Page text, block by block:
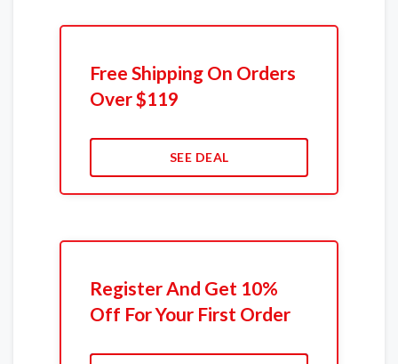
Free Shipping On Orders
Over $119
SEE DEAL
Register And Get 10%
Off For Your First Order